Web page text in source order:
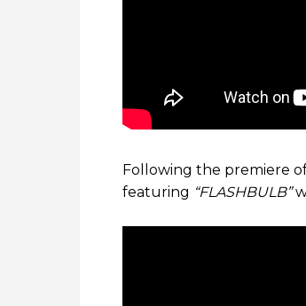
Following the premiere
featuring “FLASHBULB”